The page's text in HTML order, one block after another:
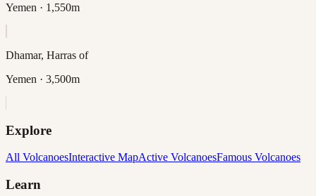
Yemen · 1,550m
Dhamar, Harras of
Yemen · 3,500m
Explore
All VolcanoesInteractive MapActive VolcanoesFamous Volcanoes
Learn